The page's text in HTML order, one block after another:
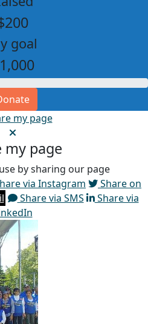
goal
my page
my page
by sharing our page
via Instagram
Share on
Share via SMS
Share via